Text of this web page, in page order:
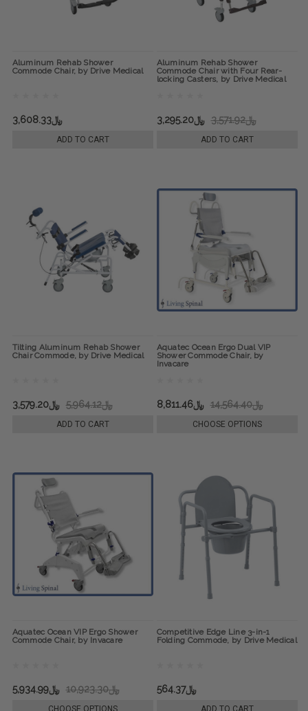
Aluminum Rehab Shower
Commode Chair, by Drive Medical
﷼3,608.33
ADD TO CART
Aluminum Rehab Shower
Commode Chair with Four Rear-
locking Casters, by Drive Medical
﷼3,571.92 ﷼3,295.20
ADD TO CART
Tilting Aluminum Rehab Shower
Chair Commode, by Drive Medical
﷼5,964.12 ﷼3,579.20
ADD TO CART
Aquatec Ocean Ergo Dual VIP
Shower Commode Chair, by
Invacare
﷼14,564.40 ﷼8,811.46
CHOOSE OPTIONS
Aquatec Ocean VIP Ergo Shower
Commode Chair, by Invacare
﷼10,923.30 ﷼5,934.99
Competitive Edge Line 3-in-1
Folding Commode, by Drive Medical
﷼564.37